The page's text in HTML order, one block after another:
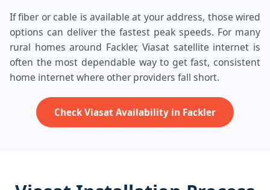
If fiber or cable is available at your address, those wired
options can deliver the fastest peak speeds. For many
rural homes around Fackler, Viasat satellite internet is
often the most dependable way to get fast, consistent
home internet where other providers fall short.
Check Viasat Availability in Fackler